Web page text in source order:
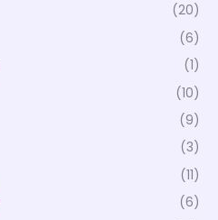
(20)
(6)
(1)
(10)
(9)
(3)
(11)
(6)